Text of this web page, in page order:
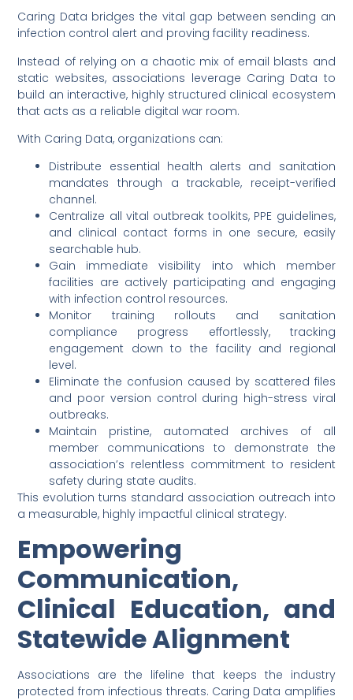
Caring Data bridges the vital gap between sending an
infection control alert and proving facility readiness.
Instead of relying on a chaotic mix of email blasts and
static websites, associations leverage Caring Data to
build an interactive, highly structured clinical ecosystem
that acts as a reliable digital war room.
With Caring Data, organizations can:
Distribute essential health alerts and sanitation
mandates through a trackable, receipt-verified
channel.
Centralize all vital outbreak toolkits, PPE guidelines,
and clinical contact forms in one secure, easily
searchable hub.
Gain immediate visibility into which member
facilities are actively participating and engaging
with infection control resources.
Monitor training rollouts and sanitation
compliance progress effortlessly, tracking
engagement down to the facility and regional
level.
Eliminate the confusion caused by scattered files
and poor version control during high-stress viral
outbreaks.
Maintain pristine, automated archives of all
member communications to demonstrate the
association’s relentless commitment to resident
safety during state audits.
This evolution turns standard association outreach into
a measurable, highly impactful clinical strategy.
Empowering
Communication,
Clinical Education, and
Statewide Alignment
Associations are the lifeline that keeps the industry
protected from infectious threats. Caring Data amplifies